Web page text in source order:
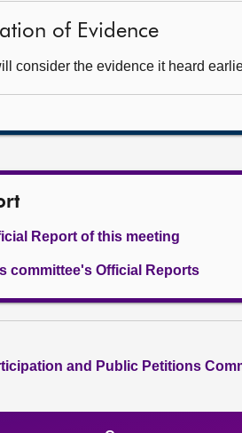
of Evidence
consider the evidence it heard
Report of this meeting
committee's Official Reports
and Public Petitions